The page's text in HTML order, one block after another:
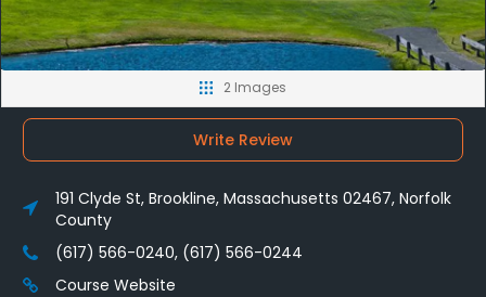
2 Images
Write Review
191 Clyde St, Brookline, Massachusetts 02467, Norfolk
County
(617) 566-0240, (617) 566-0244
Course Website